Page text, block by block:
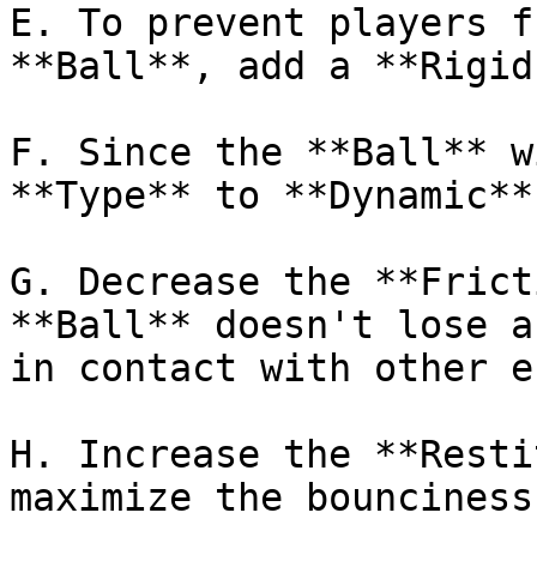
E. To prevent players
**Ball**, add a
F. Since the **Ball**
**Type** to
G. Decrease the
**Ball** doesn't lose
in contact with other
H. Increase the
maximize the